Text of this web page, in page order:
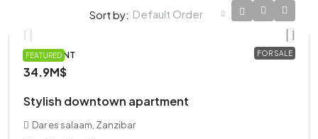
Sort by: Default Order
FEATURED FOR SALE
APARTMENT
34.9M$
Stylish downtown apartment
Dar es salaam, Zanzibar